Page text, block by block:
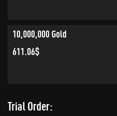
10,000,000 Gold
611.06$
Trial Order: